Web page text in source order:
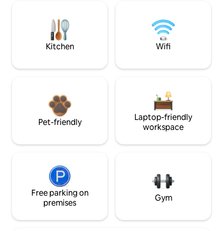
Kitchen Wifi
Pet-friendly
Laptop-friendly
workspace
Free parking on
premises
Gym